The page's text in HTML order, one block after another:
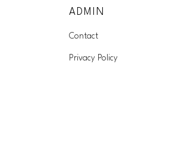
ADMIN
Contact
Privacy Policy